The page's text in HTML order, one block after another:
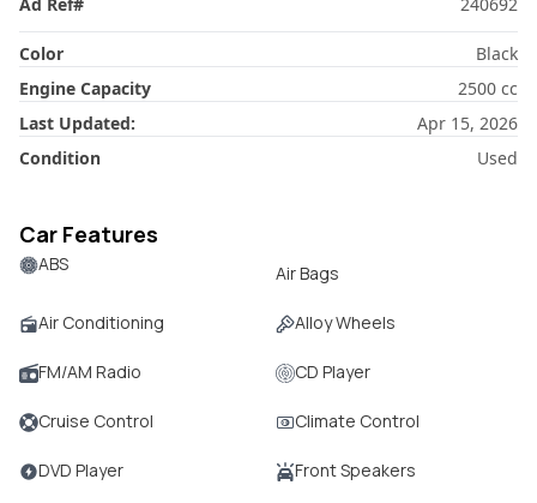
Color
Black
Engine Capacity
2500 cc
Last Updated:
Apr 15, 2026
Condition
Used
Car Features
ABS Air Bags
Air Conditioning Alloy Wheels
FM/AM Radio CD Player
Cruise Control Climate Control
DVD Player Front Speakers